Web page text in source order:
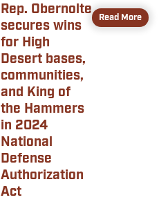
Rep. Obernolte
secures wins
for High
Desert bases,
communities,
and King of
the Hammers
in 2024
National
Defense
Authorization
Act
Read More